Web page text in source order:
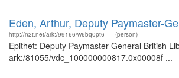
Eden, Arthur, Deputy Paymaster-
http://n2t.net/ark:/99166/w6bq0pt6 (person)
Epithet: Deputy Paymaster-General British
ark:/81055/vdc_100000000817.0x00008f ...